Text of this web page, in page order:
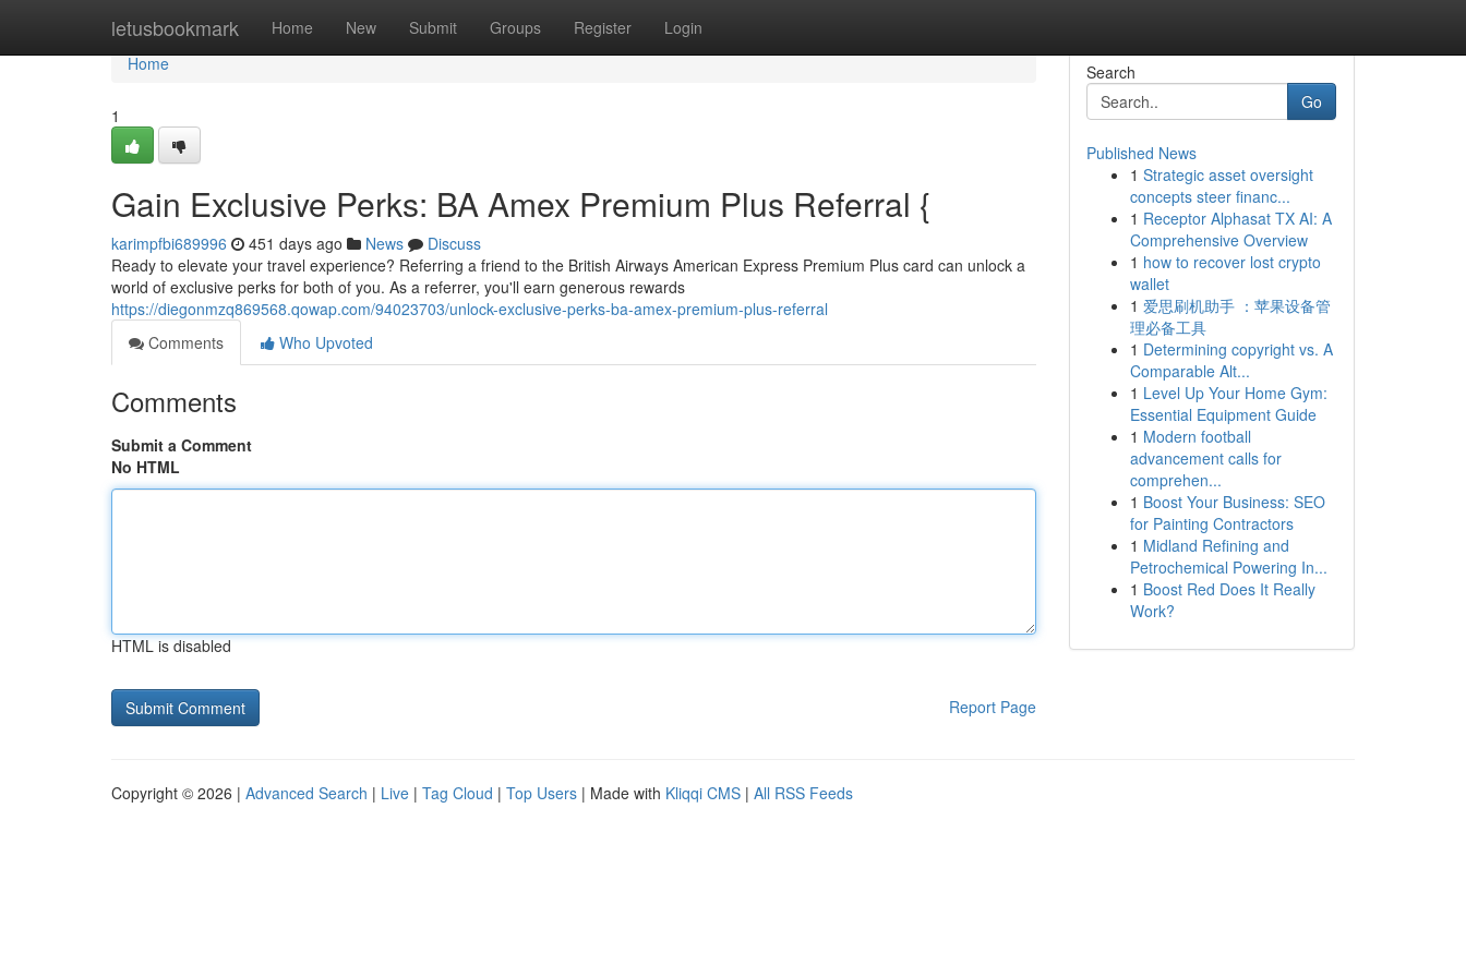
letusbookmark Home New Submit Groups Register Login
Home
Home
1
Gain Exclusive Perks: BA Amex Premium Plus Referral {
karimpfbi689996 451 days ago News
Discuss
Ready to elevate your travel experience? Referring a friend to the British Airways American Express Premium Plus card can unlock a
world of exclusive perks for both of you. As a referrer, you'll earn generous rewards
https://diegonmzq869568.qowap.com/94023703/unlock-exclusive-perks-ba-amex-premium-plus-referral
Comments
Who Upvoted
Comments
Submit a Comment
No HTML
HTML is disabled
Report Page
Search
Go
Published News
1 Strategic asset oversight
concepts steer financ...
1 Receptor Alphasat TX AI: A
Comprehensive Overview
1 how to recover lost crypto
wallet
1 爱思刷机助手 ：苹果设备管
理必备工具
1 Determining copyright vs. A
Comparable Alt...
1 Level Up Your Home Gym:
Essential Equipment Guide
1 Modern football
advancement calls for
comprehen...
1 Boost Your Business: SEO
for Painting Contractors
1 Midland Refining and
Petrochemical Powering In...
1 Boost Red Does It Really
Work?
Copyright © 2026 | Advanced Search | Live | Tag Cloud | Top Users | Made with Kliqqi CMS | All RSS Feeds